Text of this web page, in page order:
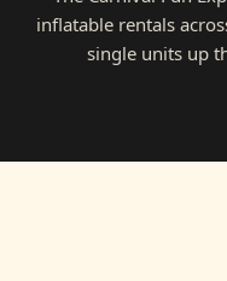
inflatable rentals
single units up